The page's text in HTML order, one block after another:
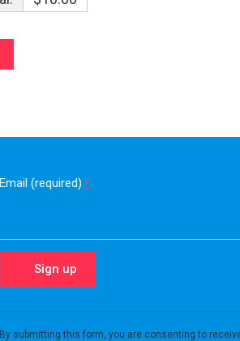
Email (required) *
Contact
By submitting this form, you are consenting to